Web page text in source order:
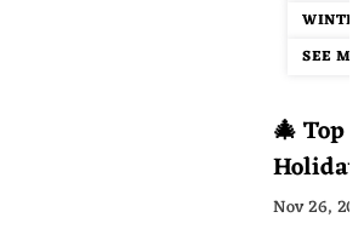
SEE
🎄 Top
Guide
Nov 26,